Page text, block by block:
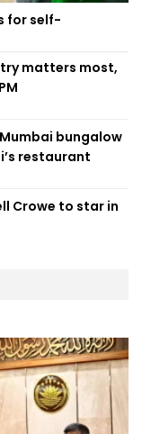
for self-
matters most,
bungalow
restaurant
Crowe to star in